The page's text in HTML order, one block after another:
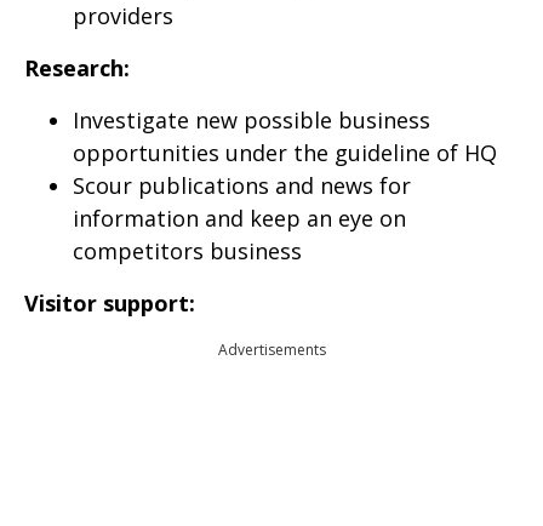
providers
Research:
Investigate new possible business
opportunities under the guideline of HQ
Scour publications and news for
information and keep an eye on
competitors business
Visitor support:
Advertisements